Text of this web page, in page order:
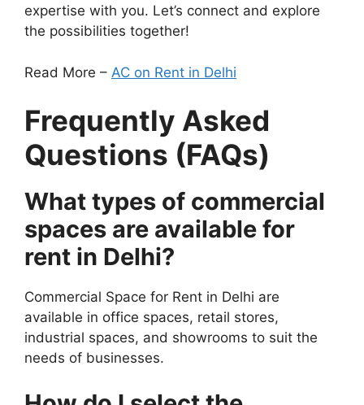
expertise with you. Let’s connect and explore
the possibilities together!
Read More – AC on Rent in Delhi
Frequently Asked
Questions (FAQs)
What types of commercial
spaces are available for
rent in Delhi?
Commercial Space for Rent in Delhi are
available in office spaces, retail stores,
industrial spaces, and showrooms to suit the
needs of businesses.